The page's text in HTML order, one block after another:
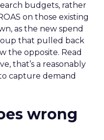
budgets, rather
on those existing
as the new spend
that pulled back
the opposite. Read
that’s a reasonably
capture demand
wrong